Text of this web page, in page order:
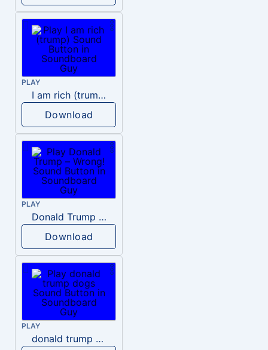
PLAY
I am rich (trump)
Download
PLAY
Donald Trump – Wrong!
Download
PLAY
donald trump dogs